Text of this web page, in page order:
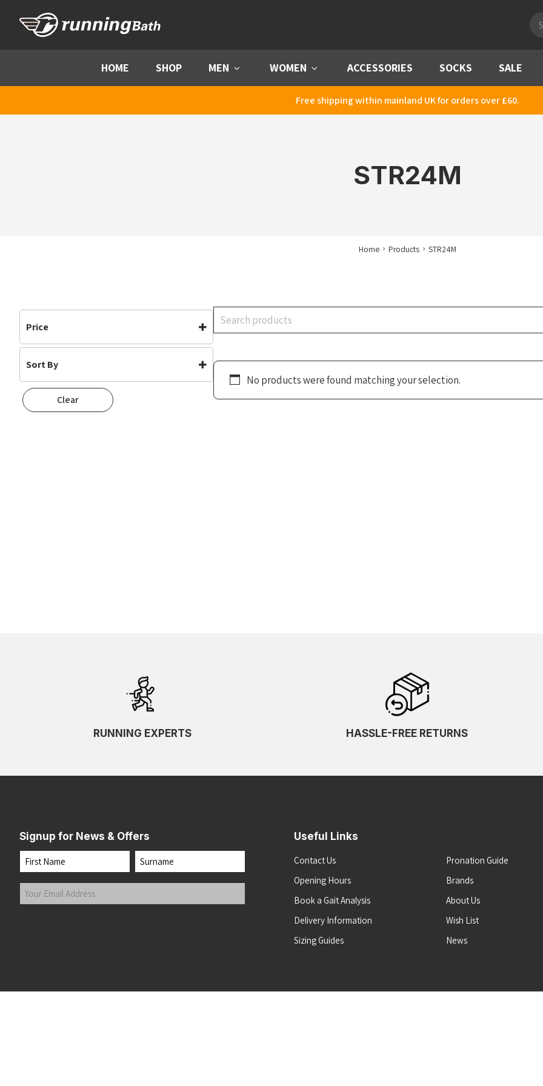
HOME SHOP MEN Menu WOMEN Menu ACCESSORIES SOCKS SALE
Free shipping within mainland UK for orders over £60.
STR24M
Home Products STR24M
Price
Sort By
Default
Popularity
Clear
Search
No products were found matching your selection.
RUNNING EXPERTS HASSLE-FREE RETURNS
Signup for News & Offers
Name
First Last
Your
Email
Useful Links
Contact Us
Opening Hours
Book a Gait Analysis
Delivery Information
Sizing Guides
Pronation Guide
Brands
About Us
Wish List
News